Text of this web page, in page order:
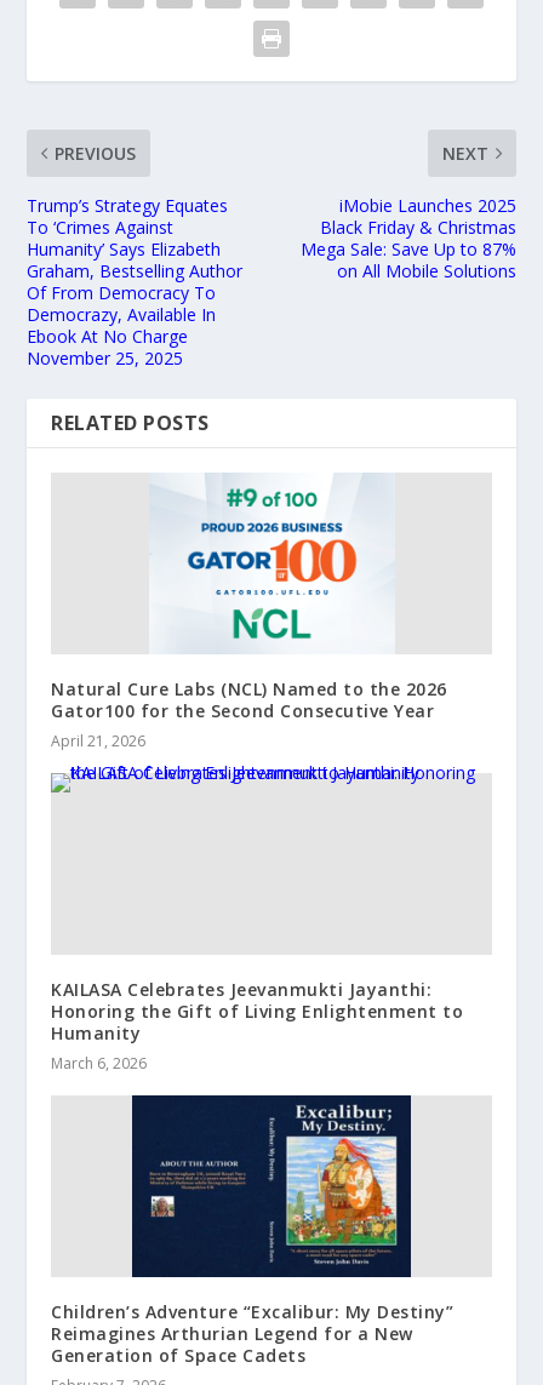
PREVIOUS
Trump’s Strategy Equates
To ‘Crimes Against
Humanity’ Says Elizabeth
Graham, Bestselling Author
Of From Democracy To
Democrazy, Available In
Ebook At No Charge
November 25, 2025
NEXT
iMobie Launches 2025
Black Friday & Christmas
Mega Sale: Save Up to 87%
on All Mobile Solutions
RELATED POSTS
Natural Cure Labs (NCL) Named to the 2026
Gator100 for the Second Consecutive Year
April 21, 2026
KAILASA Celebrates Jeevanmukti Jayanthi:
Honoring the Gift of Living Enlightenment to
Humanity
March 6, 2026
Children’s Adventure “Excalibur: My Destiny”
Reimagines Arthurian Legend for a New
Generation of Space Cadets